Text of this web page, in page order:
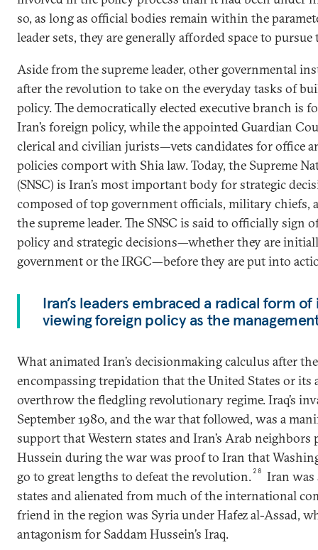
so, as long as official bodies remain within the
leader sets, they are generally afforded space to pursue
Aside from the supreme leader, other governmental
after the revolution to take on the everyday tasks of
policy. The democratically elected executive branch is
Iran’s foreign policy, while the appointed Guardian
clerical and civilian jurists—vets candidates for office
policies comport with Shia law. Today, the Supreme
(SNSC) is Iran’s most important body for strategic
composed of top government officials, military chiefs,
the supreme leader. The SNSC is said to officially sign
policy and strategic decisions—whether they are
government or the IRGC—before they are put into
Iran’s leaders embraced a radical form
viewing foreign policy as the
What animated Iran’s decisionmaking calculus after
encompassing trepidation that the United States or its
overthrow the fledgling revolutionary regime. Iraq’s
September 1980, and the war that followed, was a
support that Western states and Iran’s Arab neighbors
Hussein during the war was proof to Iran that
go to great lengths to defeat the revolution. 28
Iran
states and alienated from much of the international
friend in the region was Syria under Hafez al-Assad,
antagonism for Saddam Hussein’s Iraq.